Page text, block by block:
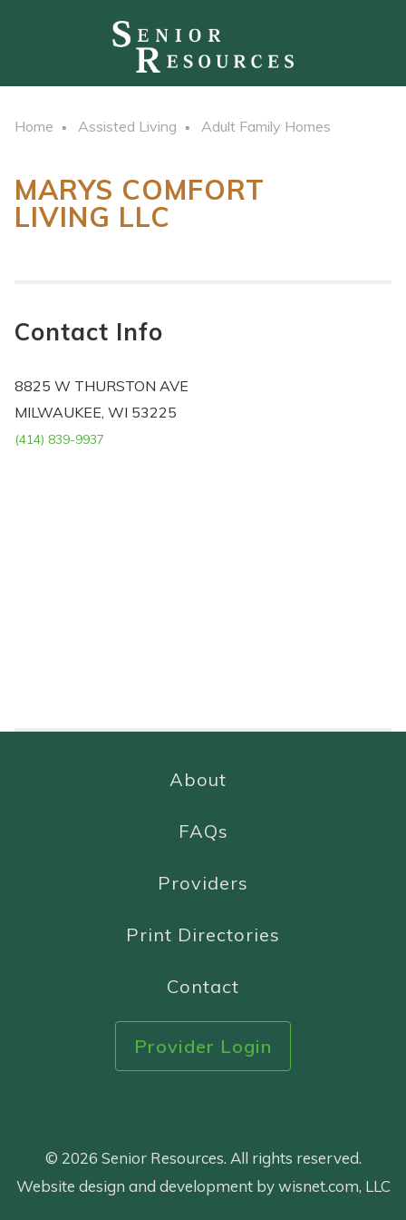
Home Assisted Living Adult Family Homes
MARYS COMFORT
LIVING LLC
Contact Info
8825 W THURSTON AVE
MILWAUKEE, WI 53225
(414) 839-9937
About
FAQs
Providers
Print Directories
Contact
Provider Login
© 2026 Senior Resources. All rights reserved.
Website design and development by wisnet.com, LLC